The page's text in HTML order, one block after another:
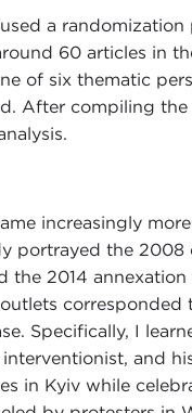
a randomization
60 articles in
of six thematic
After compiling the
increasingly
portrayed the 2008
the 2014
corresponded
Specifically, I
and
in Kyiv while